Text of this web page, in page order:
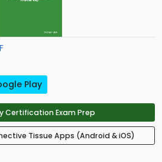
Play
Certification Exam Prep
Tissue Apps (Android & iOS)